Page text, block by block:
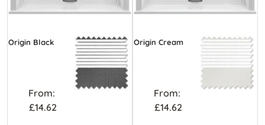
Origin Black
From:
£14.62
Origin Cream
From:
£14.62